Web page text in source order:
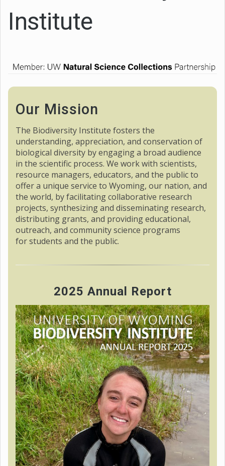
Institute
Our Mission
The Biodiversity Institute fosters the
understanding, appreciation, and conservation of
biological diversity by engaging a broad audience
in the scientific process. We work with scientists,
resource managers, educators, and the public to
offer a unique service to Wyoming, our nation, and
the world, by facilitating collaborative research
projects, synthesizing and disseminating research,
distributing grants, and providing educational,
outreach, and community science programs
for students and the public.
2025 Annual Report